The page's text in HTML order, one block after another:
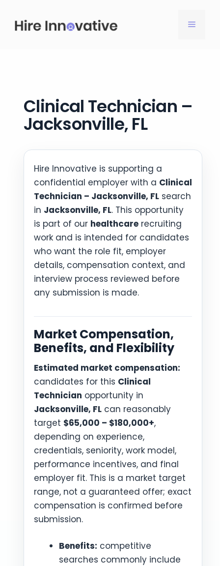
content
MENU
Clinical Technician –
Jacksonville, FL
Hire Innovative is supporting a
confidential employer with a Clinical
Technician – Jacksonville, FL search
in Jacksonville, FL. This opportunity
is part of our healthcare recruiting
work and is intended for candidates
who want the role fit, employer
details, compensation context, and
interview process reviewed before
any submission is made.
Market Compensation,
Benefits, and Flexibility
Estimated market compensation:
candidates for this Clinical
Technician opportunity in
Jacksonville, FL can reasonably
target $65,000 – $180,000+,
depending on experience,
credentials, seniority, work model,
performance incentives, and final
employer fit. This is a market target
range, not a guaranteed offer; exact
compensation is confirmed before
submission.
Benefits: competitive
searches commonly include